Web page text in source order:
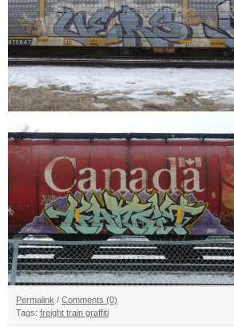
Permalink / Comments (0)
Tags: freight train graffiti